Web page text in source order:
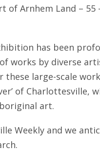
of Arnhem Land –
has been
works by diverse
large-scale
of Charlottesville,
art.
Weekly and we